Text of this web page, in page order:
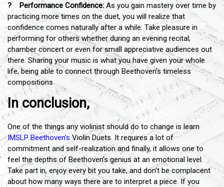
? Performance Confidence: As you gain mastery over time by
practicing more times on the duet, you will realize that
confidence comes naturally after a while. Take pleasure in
performing for others whether during an evening recital;
chamber concert or even for small appreciative audiences out
there. Sharing your music is what you have given your whole
life, being able to connect through Beethoven’s timeless
compositions
In conclusion,
One of the things any violinist should do to change is learn
IMSLP Beethoven’s Violin Duets. It requires a lot of
commitment and self-realization and finally, it allows one to
feel the depths of Beethoven's genius at an emotional level.
Take part in, enjoy every bit you take, and don’t be complacent
about how many ways there are to interpret a piece. If you